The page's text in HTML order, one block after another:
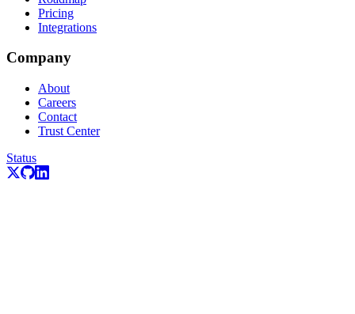
Pricing
Integrations
Company
About
Careers
Contact
Trust Center
Status